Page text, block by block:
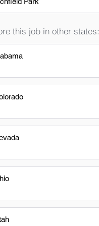
this job in other states: